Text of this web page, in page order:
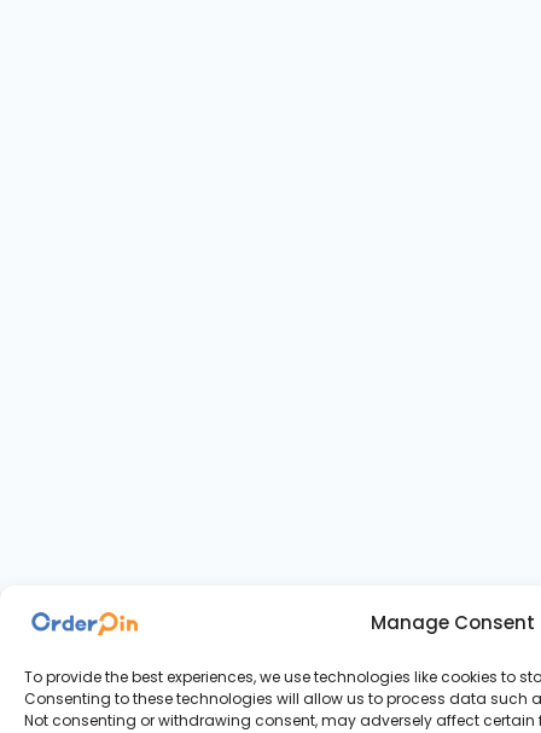
Manage Consent
To provide the best experiences, we use technologies like cookies to
Consenting to these technologies will allow us to process data such
Not consenting or withdrawing consent, may adversely affect